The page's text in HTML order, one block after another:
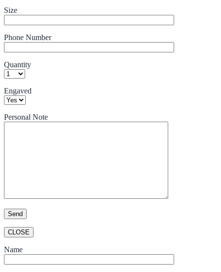
Size
Phone Number
Quantity
Engaved
Personal Note
CLOSE
Name